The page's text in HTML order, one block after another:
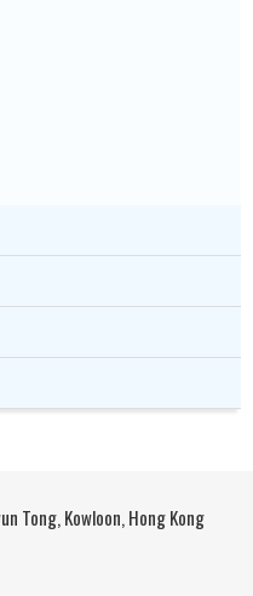
Tong, Kowloon, Hong Kong